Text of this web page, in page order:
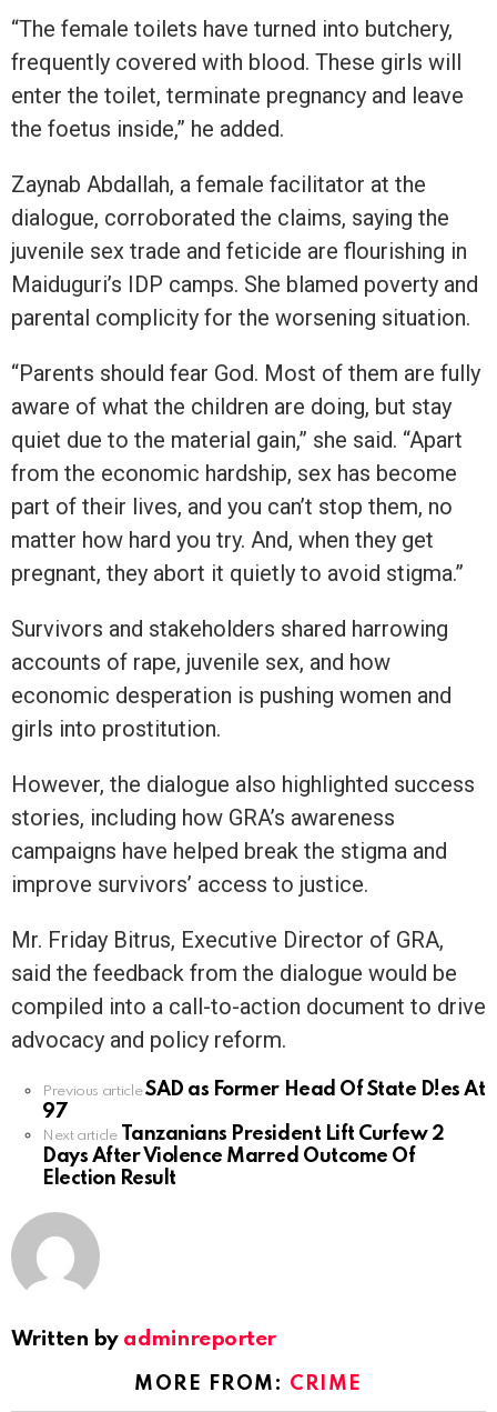
“The female toilets have turned into butchery,
frequently covered with blood. These girls will
enter the toilet, terminate pregnancy and leave
the foetus inside,” he added.
Zaynab Abdallah, a female facilitator at the
dialogue, corroborated the claims, saying the
juvenile sex trade and feticide are flourishing in
Maiduguri’s IDP camps. She blamed poverty and
parental complicity for the worsening situation.
“Parents should fear God. Most of them are fully
aware of what the children are doing, but stay
quiet due to the material gain,” she said. “Apart
from the economic hardship, sex has become
part of their lives, and you can’t stop them, no
matter how hard you try. And, when they get
pregnant, they abort it quietly to avoid stigma.”
Survivors and stakeholders shared harrowing
accounts of rape, juvenile sex, and how
economic desperation is pushing women and
girls into prostitution.
However, the dialogue also highlighted success
stories, including how GRA’s awareness
campaigns have helped break the stigma and
improve survivors’ access to justice.
Mr. Friday Bitrus, Executive Director of GRA,
said the feedback from the dialogue would be
compiled into a call-to-action document to drive
advocacy and policy reform.
See
more
Previous article SAD as Former Head Of State D!es At
97
Next article Tanzanians President Lift Curfew 2
Days After Violence Marred Outcome Of
Election Result
Written by adminreporter
MORE FROM: CRIME